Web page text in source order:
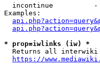
incontinue
Examples:
* prop=iwlinks (iw) *
Returns all
https://